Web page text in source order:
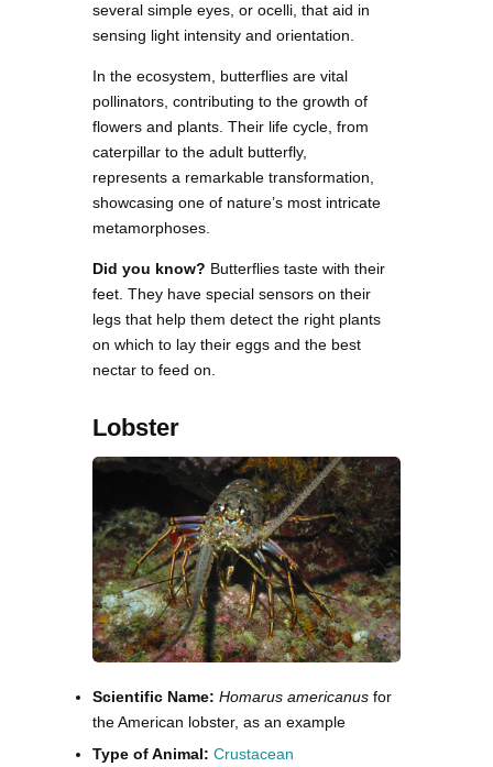
several simple eyes, or ocelli, that aid in
sensing light intensity and orientation.
In the ecosystem, butterflies are vital
pollinators, contributing to the growth of
flowers and plants. Their life cycle, from
caterpillar to the adult butterfly,
represents a remarkable transformation,
showcasing one of nature’s most intricate
metamorphoses.
Did you know? Butterflies taste with their
feet. They have special sensors on their
legs that help them detect the right plants
on which to lay their eggs and the best
nectar to feed on.
Lobster
Scientific Name: Homarus americanus for
the American lobster, as an example
Type of Animal: Crustacean